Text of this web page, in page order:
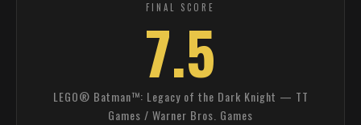
FINAL SCORE
7.5
LEGO® Batman™: Legacy of the Dark Knight — TT
Games / Warner Bros. Games